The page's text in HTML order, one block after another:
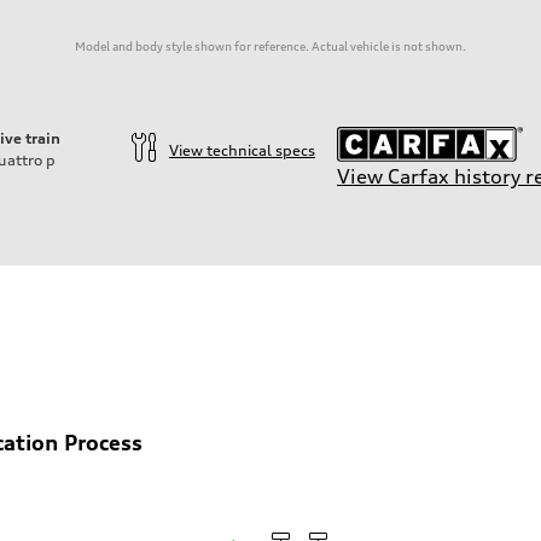
Model and body style shown for reference. Actual vehicle is not shown.
train
p
View technical specs
View Carfax history
Process